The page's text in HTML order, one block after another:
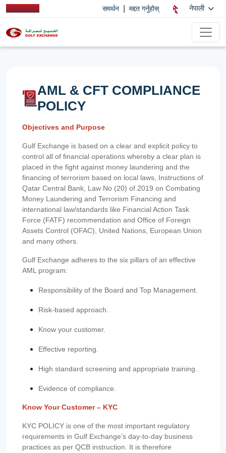
समर्थन मद्दत गर्नुहोस् नेपाली
AML & CFT COMPLIANCE
POLICY
Objectives and Purpose
Gulf Exchange is based on a clear and explicit policy to
control all of financial operations whereby a clear plan is
placed in the fight against money laundering and the
financing of terrorism based on local laws, Instructions of
Qatar Central Bank, Law No (20) of 2019 on Combating
Money Laundering and Terrorism Financing and
international law/standards like Financial Action Task
Force (FATF) recommendation and Office of Foreign
Assets Control (OFAC), United Nations, European Union
and many others.
Gulf Exchange adheres to the six pillars of an effective
AML program:
Responsibility of the Board and Top Management.
Risk-based approach.
Know your customer.
Effective reporting.
High standard screening and appropriate training.
Evidence of compliance.
Know Your Customer – KYC
KYC POLICY is one of the most important regulatory
requirements in Gulf Exchange’s day-to-day business
practices as per QCB instruction. It is therefore